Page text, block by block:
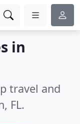
in
travel and
FL.